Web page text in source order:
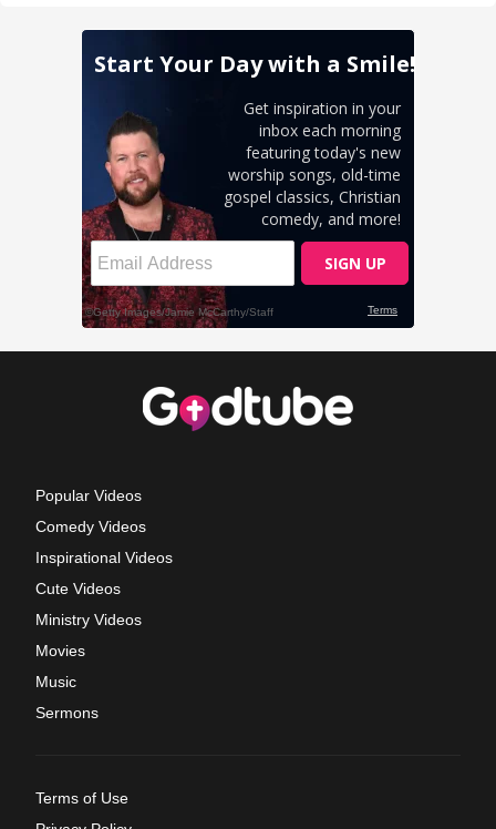
Popular Videos
Comedy Videos
Inspirational Videos
Cute Videos
Ministry Videos
Movies
Music
Sermons
Terms of Use